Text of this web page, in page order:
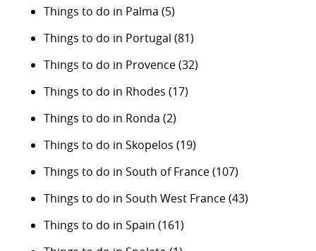
Things to do in Palma (5)
Things to do in Portugal (81)
Things to do in Provence(32)
Things to do in Rhodes (17)
Things to do in Ronda (2)
Things to do in Skopelos (19)
Things to do in South of France(107)
Things to do in South West France(43)
Things to do in Spain (161)